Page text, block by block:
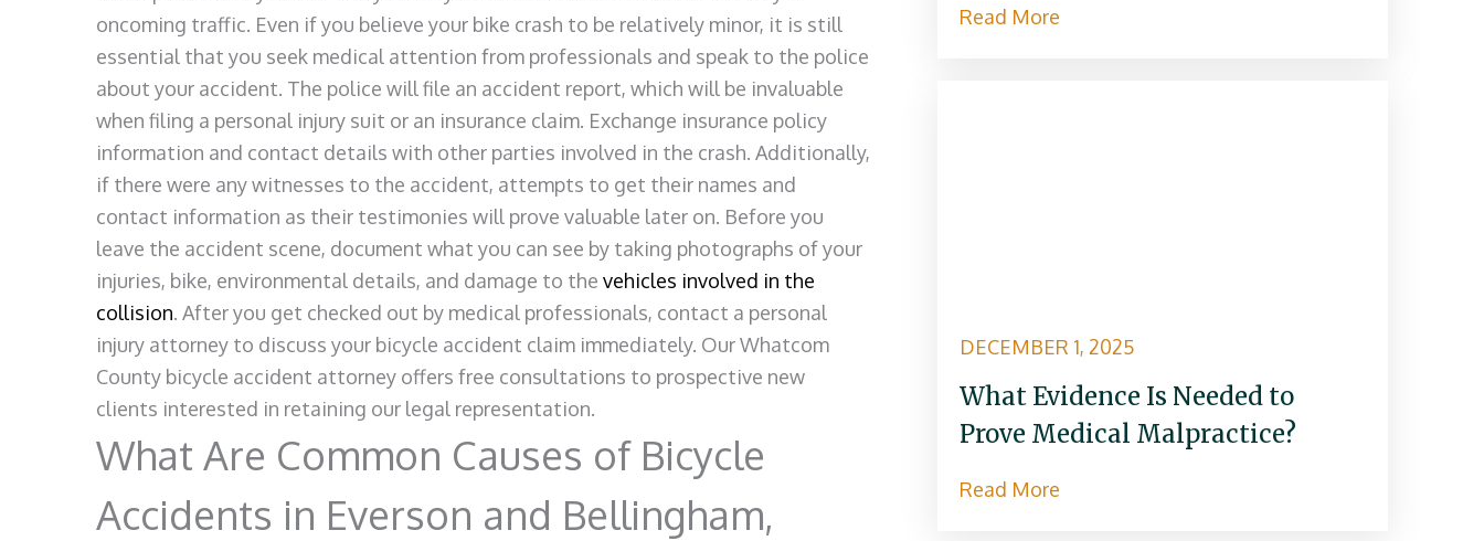
oncoming traffic. Even if you believe your bike crash to be relatively minor, it is still
essential that you seek medical attention from professionals and speak to the police
about your accident. The police will file an accident report, which will be invaluable
when filing a personal injury suit or an insurance claim. Exchange insurance policy
information and contact details with other parties involved in the crash. Additionally,
if there were any witnesses to the accident, attempts to get their names and
contact information as their testimonies will prove valuable later on. Before you
leave the accident scene, document what you can see by taking photographs of your
injuries, bike, environmental details, and damage to thevehicles involved in the
collision. After you get checked out by medical professionals, contact a personal
injury attorney to discuss your bicycle accident claim immediately. Our Whatcom
County bicycle accident attorney offers free consultations to prospective new
clients interested in retaining our legal representation.
What Are Common Causes of Bicycle
Accidents in Everson and Bellingham,
Read More
DECEMBER 1, 2025
What Evidence Is Needed to
Prove Medical Malpractice?
Read More